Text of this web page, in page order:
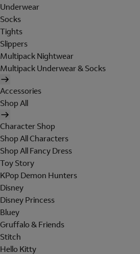
Underwear
Socks
Tights
Slippers
Multipack Nightwear
Multipack Underwear & Socks
Accessories
Shop All
Character Shop
Shop All Characters
Shop All Fancy Dress
Toy Story
KPop Demon Hunters
Disney
Disney Princess
Bluey
Gruffalo & Friends
Stitch
Hello Kitty